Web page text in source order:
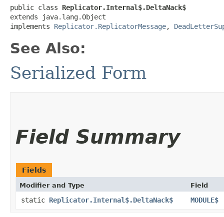
public class Replicator.Internal$.DeltaNack$
extends java.lang.Object
implements Replicator.ReplicatorMessage,
See Also:
Serialized Form
Field Summary
Fields
Modifier and Type Field
static Replicator.Internal$.DeltaNack$ MODULE$